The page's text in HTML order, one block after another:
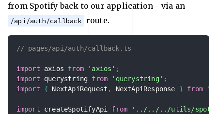
from Spotify back to our application - via an
/api/auth/callback route.
// pages/api/auth/callback.ts
import axios from 'axios' ;
import querystring from 'querystring' ;
import
{ NextApiRequest , NextApiResponse } from
import createSpotifyApi from '../../../utils/